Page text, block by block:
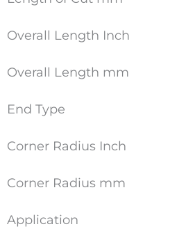
Overall Length Inch
Overall Length mm
End Type
Corner Radius Inch
Corner Radius mm
Application